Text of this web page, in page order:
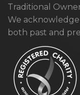
Traditional
We
both past and